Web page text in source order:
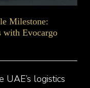
Milestone:
with Evocargo
UAE’s logistics